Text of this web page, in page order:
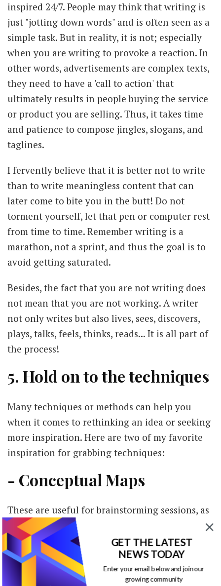
inspired 24/7. People may think that writing is
just "jotting down words" and is often seen as a
simple task. But in reality, it is not; especially
when you are writing to provoke a reaction. In
other words, advertisements are complex texts,
they need to have a 'call to action' that
ultimately results in people buying the service
or product you are selling. Thus, it takes time
and patience to compose jingles, slogans, and
taglines.
I fervently believe that it is better not to write
than to write meaningless content that can
later come to bite you in the butt! Do not
torment yourself, let that pen or computer rest
from time to time. Remember writing is a
marathon, not a sprint, and thus the goal is to
avoid getting saturated.
Besides, the fact that you are not writing does
not mean that you are not working. A writer
not only writes but also lives, sees, discovers,
plays, talks, feels, thinks, reads... It is all part of
the process!
5. Hold on to the techniques
Many techniques or methods can help you
when it comes to rethinking an idea or seeking
more inspiration. Here are two of my favorite
inspiration for grabbing techniques:
- Conceptual Maps
These are useful for brainstorming sessions, as
they will help you organize your ideas. Divide
them into main ideas, secondary ideas, and
'other information'; this way, you can get a
better feel of what is relevant to the audience
GET THE LATEST
NEWS TODAY
Enter your email below and join our
growing community